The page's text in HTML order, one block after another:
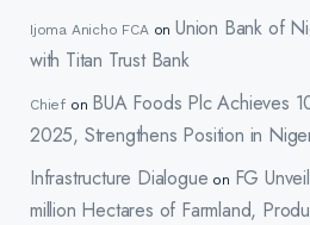
Ijoma Anicho FCAonUnion Bank of
with Titan Trust Bank
Chief on BUA Foods Plc Achieves
2025, Strengthens Position in
Infrastructure Dialogue on FG
million Hectares of Farmland,